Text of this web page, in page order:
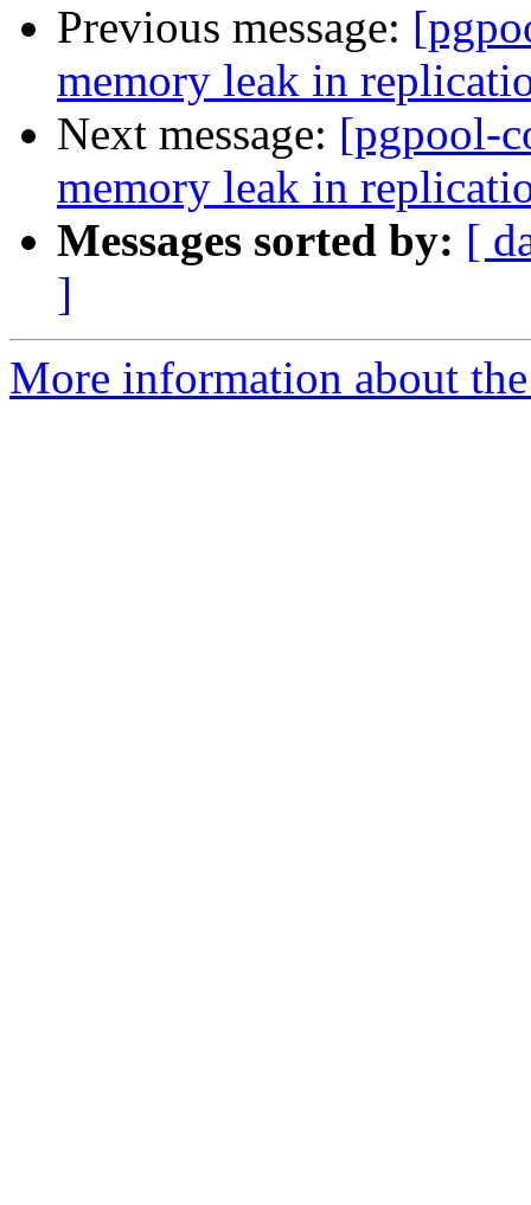
Previous message:
memory leak in
Next message: [pgpool-
memory leak in
Messages sorted by: [
]
More information about